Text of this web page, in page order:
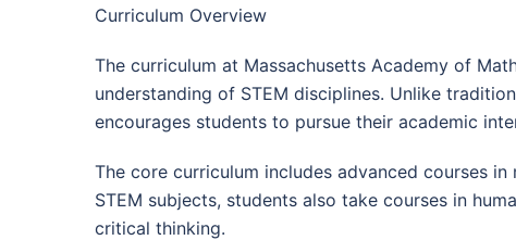
Curriculum Overview
The curriculum at Massachusetts Academy of
understanding of STEM disciplines. Unlike
encourages students to pursue their academic
The core curriculum includes advanced courses
STEM subjects, students also take courses in
critical thinking.